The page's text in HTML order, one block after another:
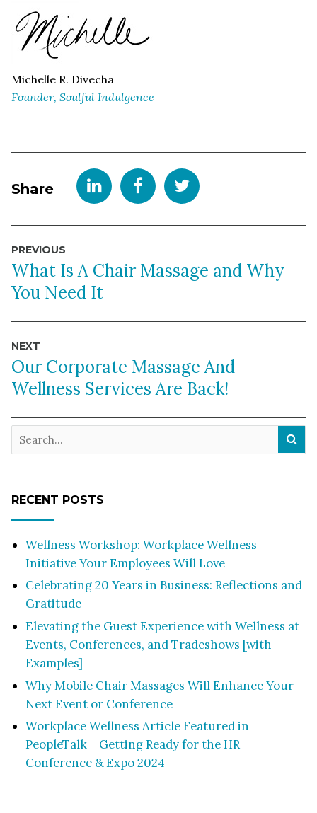
Michelle R. Divecha
Founder, Soulful Indulgence
Share
Post
navigation
PREVIOUS
What Is A Chair Massage and Why
You Need It
NEXT
Our Corporate Massage And
Wellness Services Are Back!
RECENT POSTS
Wellness Workshop: Workplace Wellness
Initiative Your Employees Will Love
Celebrating 20 Years in Business: Reflections and
Gratitude
Elevating the Guest Experience with Wellness at
Events, Conferences, and Tradeshows [with
Examples]
Why Mobile Chair Massages Will Enhance Your
Next Event or Conference
Workplace Wellness Article Featured in
PeopleTalk + Getting Ready for the HR
Conference & Expo 2024